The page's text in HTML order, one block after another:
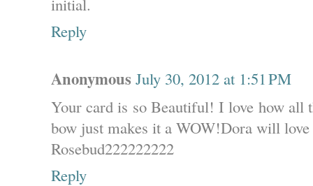
Reply
Anonymous July 30, 2012 at 1:51 PM
Your card is so Beautiful! I love how all
bow just makes it a WOW!Dora will
Rosebud222222222
Reply